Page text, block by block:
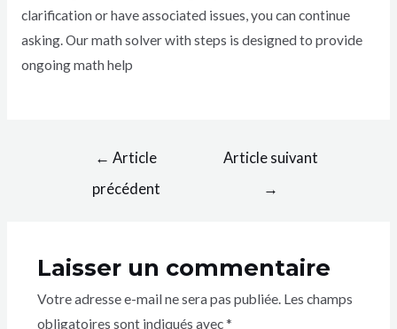
clarification or have associated issues, you can continue
asking. Our math solver with steps is designed to provide
ongoing math help
← Article
précédent
Article suivant
→
Laisser un commentaire
Votre adresse e-mail ne sera pas publiée. Les champs
obligatoires sont indiqués avec *